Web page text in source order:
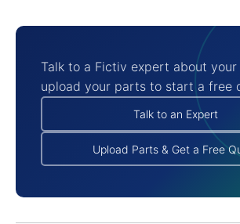
Talk to a Fictiv expert about
upload your parts to start a free
Talk to an Expert
Upload Parts & Get a Free